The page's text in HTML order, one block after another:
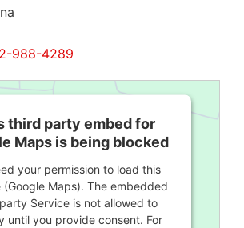
988-4289
third party embed for
Maps is being blocked
your permission to load this
(Google Maps). The embedded
Service is not allowed to
until you provide consent. For